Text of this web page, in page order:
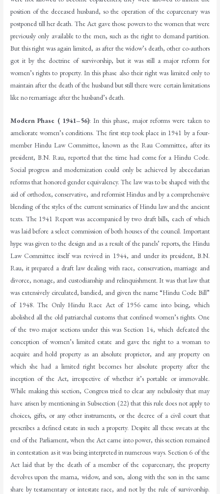
position of the deceased husband, so the operation of the coparcenary was
postponed till her death. The Act gave those powers to the women that were
previously only available to the men, such as the right to demand partition.
But this right was again limited, as after the widow’s death, other co-authors
got it by the doctrine of survivorship, but it was still a major reform for
women’s rights to property. In this phase also their right was limited only to
maintain after the death of the husband but still there were certain limitations
like no remarriage after the husband’s death.
Modern Phase ( 1941–56): In this phase, major reforms were taken to
ameliorate women’s conditions. The first step took place in 1941 by a four-
member Hindu Law Committee, known as the Rau Committee, after its
president, B.N. Rau, reported that the time had come for a Hindu Code.
Social progress and modernization could only be achieved by abecedarian
reforms that honored gender equivalency. The law was to be shaped with the
aid of orthodox, conservative, and reformist Hindus and by a comprehensive
blending of the styles of the current seminaries of Hindu law and the ancient
texts. The 1941 Report was accompanied by two draft bills, each of which
was laid before a select commission of both houses of the council. Important
hype was given to the design and as a result of the panels’ reports, the Hindu
Law Committee itself was revived in 1944, and under its president, B.N.
Rau, it prepared a draft law dealing with race, conservation, marriage and
divorce, nonage, and custodianship and relinquishment. It was that law that
was extensively circulated, bandied, and given the name “Hindu Code Bill”
of 1948. The Only Hindu Race Act of 1956 came into being, which
abolished all the old patriarchal customs that confined women’s rights. One
of the two major sections under this was Section 14, which defeated the
conception of women’s limited estate and gave the right to a woman to
acquire and hold property as an absolute proprietor, and any property on
which she had a limited right becomes her absolute property after the
inception of the Act, irrespective of whether it’s portable or immovable.
While making this section, Congress tried to clear any nebulosity that may
have arisen by mentioning in Subsection (22) that this rule does not apply to
choices, gifts, or any other instruments, or the decree of a civil court that
prescribes a defined estate in such a property. Despite all these sweats at the
end of the Parliament, when the Act came into power, this section remained
in contestation as it was being interpreted in numerous ways. Section 6 of the
Act laid that by the death of a member of the coparcenary, the property
devolves upon the mama, widow, and son, along with the son in the same
share by testamentary or intestate race, and not by the rule of survivorship.